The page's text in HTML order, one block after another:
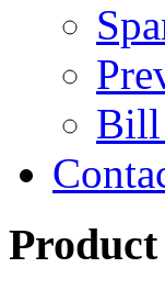
Bill